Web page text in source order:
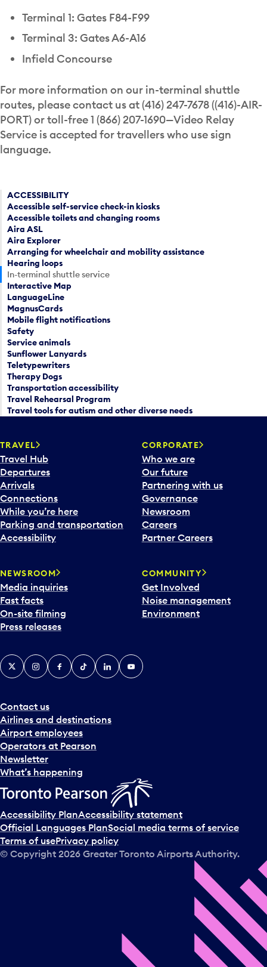
Terminal 1: Gates F84-F99
Terminal 3: Gates A6-A16
Infield Concourse
For more information on our in-terminal shuttle
routes, please contact us at (416) 247-7678 ((416)-AIR-
PORT) or toll-free 1 (866) 207-1690—Video Relay
Service is accepted for travellers who use sign
language.
ACCESSIBILITY
Accessible self-service check-in kiosks
Accessible toilets and changing rooms
Aira ASL
Aira Explorer
Arranging for wheelchair and mobility assistance
Hearing loops
In-terminal shuttle service
Interactive Map
LanguageLine
MagnusCards
Mobile flight notifications
Safety
Service animals
Sunflower Lanyards
Teletypewriters
Therapy Dogs
Transportation accessibility
Travel Rehearsal Program
Travel tools for autism and other diverse needs
TRAVEL
Travel Hub
Departures
Arrivals
Connections
While you’re here
Parking and transportation
Accessibility
CORPORATE
Who we are
Our future
Partnering with us
Governance
Newsroom
Careers
Partner Careers
NEWSROOM
Media inquiries
Fast facts
On-site filming
Press releases
COMMUNITY
Get Involved
Noise management
Environment
Contact us
Airlines and destinations
Airport employees
Operators at Pearson
Newsletter
What’s happening
X InstagramFacebook
TiktokLinkedInYouTube
Accessibility PlanAccessibility statement
Official Languages PlanSocial media terms of service
Terms of usePrivacy policy
© Copyright 2026 Greater Toronto Airports Authority.